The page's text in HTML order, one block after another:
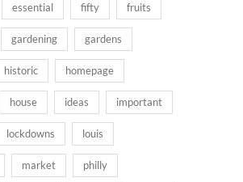
essential fifty fruits
gardening gardens
historic homepage
house ideas important
lockdowns louis
market philly